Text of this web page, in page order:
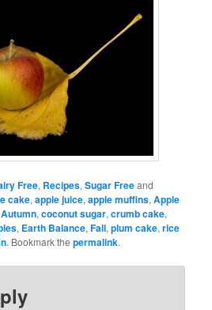
Free, Recipes,Sugar Freeand
cake,apple juice,apple muffins,Apple
Autumn,coconut sugar,crumb cake,
, Earth Balance,Fall,plum cake,rice
. Bookmark thepermalink.